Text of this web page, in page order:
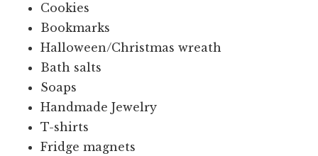
Cookies
Bookmarks
Halloween/Christmas wreath
Bath salts
Soaps
Handmade Jewelry
T-shirts
Fridge magnets